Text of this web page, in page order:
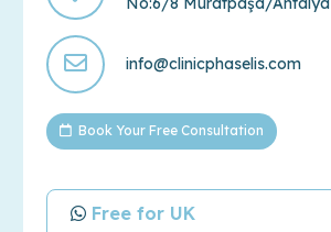
info@clinicphaselis.com
Book Your Free Consultation
Free for UK